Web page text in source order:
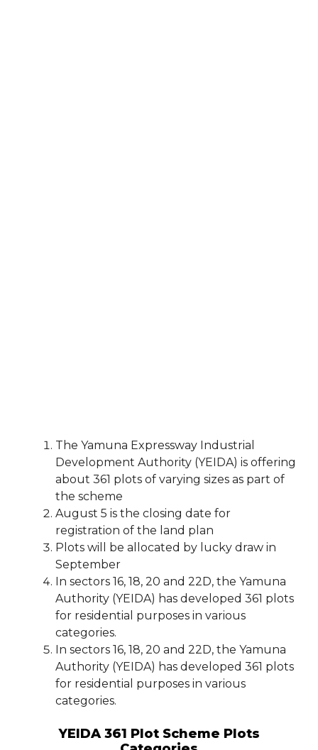
The Yamuna Expressway Industrial
Development Authority (YEIDA) is offering
about 361 plots of varying sizes as part of
the scheme
August 5 is the closing date for
registration of the land plan
Plots will be allocated by lucky draw in
September
In sectors 16, 18, 20 and 22D, the Yamuna
Authority (YEIDA) has developed 361 plots
for residential purposes in various
categories.
In sectors 16, 18, 20 and 22D, the Yamuna
Authority (YEIDA) has developed 361 plots
for residential purposes in various
categories.
YEIDA 361 Plot Scheme Plots